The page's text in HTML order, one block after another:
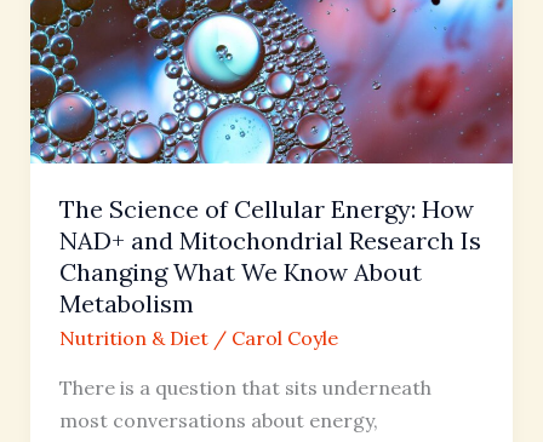
The Science of Cellular Energy: How
NAD+ and Mitochondrial Research Is
Changing What We Know About
Metabolism
Nutrition & Diet/ Carol Coyle
There is a question that sits underneath
most conversations about energy,
How
NAD+
and
Mitochondrial
Research
Changing
What
We
Know
About
Metabolism